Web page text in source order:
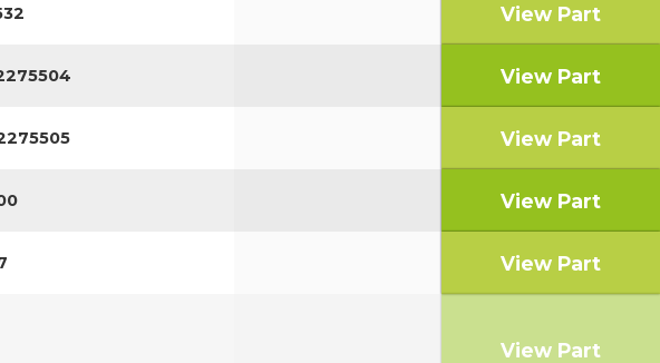
View Part
View Part
View Part
View Part
View Part
View Part